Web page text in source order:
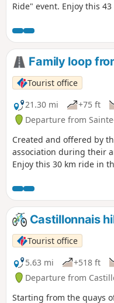
Ride" event. Enjoy this
landscapes.
Family loop
Tourist office
21.30 mi
+75 ft
Departure from
Created and offered by
association during their
Enjoy this 30 km ride in
Castillonnais
Tourist office
5.63 mi
+518 ft
Departure from
Starting from the quays